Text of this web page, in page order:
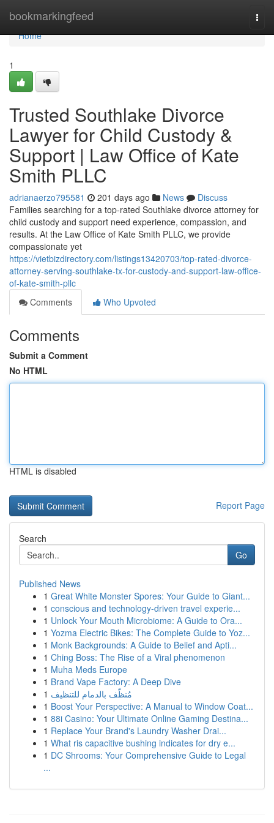
bookmarkingfeed
Home
Home
1
Trusted Southlake Divorce
Lawyer for Child Custody &
Support | Law Office of Kate
Smith PLLC
adrianaerzo795581 201 days ago News
Discuss
Families searching for a top-rated Southlake divorce attorney for
child custody and support need experience, compassion, and
results. At the Law Office of Kate Smith PLLC, we provide
compassionate yet
https://vietbizdirectory.com/listings13420703/top-rated-divorce-
attorney-serving-southlake-tx-for-custody-and-support-law-office-
of-kate-smith-pllc
Comments
Who Upvoted
Comments
Submit a Comment
No HTML
HTML is disabled
Report Page
Search
Go
Published News
1 Great White Monster Spores: Your Guide to Giant...
1 conscious and technology-driven travel experie...
1 Unlock Your Mouth Microbiome: A Guide to Ora...
1 Yozma Electric Bikes: The Complete Guide to Yoz...
1 Monk Backgrounds: A Guide to Belief and Apti...
1 Ching Boss: The Rise of a Viral phenomenon
1 Muha Meds Europe
1 Brand Vape Factory: A Deep Dive
1 مُنظّف بالدمام للتنظيف
1 Boost Your Perspective: A Manual to Window Coat...
1 88i Casino: Your Ultimate Online Gaming Destina...
1 Replace Your Brand's Laundry Washer Drai...
1 What ris capacitive bushing indicates for dry e...
1 DC Shrooms: Your Comprehensive Guide to Legal
...